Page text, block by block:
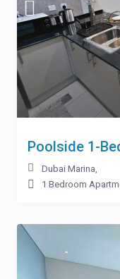
Poolside 1-
Dubai Marina,
1 Bedroom